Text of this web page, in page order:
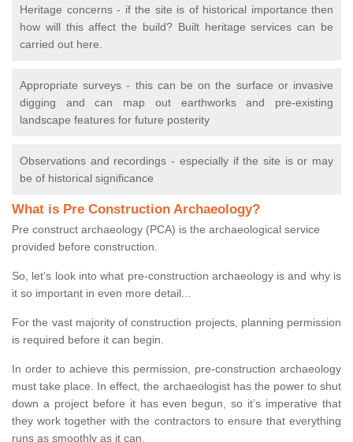
Heritage concerns - if the site is of historical importance then
how will this affect the build? Built heritage services can be
carried out here.
Appropriate surveys - this can be on the surface or invasive
digging and can map out earthworks and pre-existing
landscape features for future posterity
Observations and recordings - especially if the site is or may
be of historical significance
What is Pre Construction Archaeology?
Pre construct archaeology (PCA) is the archaeological service
provided before construction.
So, let's look into what pre-construction archaeology is and why is
it so important in even more detail...
For the vast majority of construction projects, planning permission
is required before it can begin.
In order to achieve this permission, pre-construction archaeology
must take place. In effect, the archaeologist has the power to shut
down a project before it has even begun, so it’s imperative that
they work together with the contractors to ensure that everything
runs as smoothly as it can.